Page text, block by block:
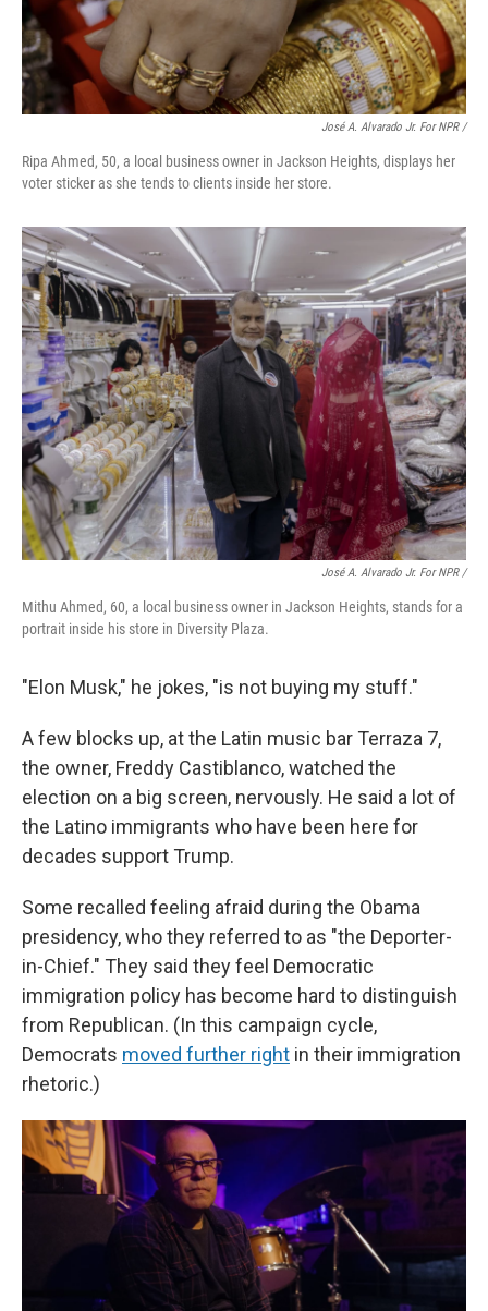
José A. Alvarado Jr. For NPR /
Ripa Ahmed, 50, a local business owner in Jackson Heights, displays her
voter sticker as she tends to clients inside her store.
José A. Alvarado Jr. For NPR /
Mithu Ahmed, 60, a local business owner in Jackson Heights, stands for a
portrait inside his store in Diversity Plaza.
"Elon Musk," he jokes, "is not buying my stuff."
A few blocks up, at the Latin music bar Terraza 7,
the owner, Freddy Castiblanco, watched the
election on a big screen, nervously. He said a lot of
the Latino immigrants who have been here for
decades support Trump.
Some recalled feeling afraid during the Obama
presidency, who they referred to as "the Deporter-
in-Chief." They said they feel Democratic
immigration policy has become hard to distinguish
from Republican. (In this campaign cycle,
Democrats moved further right in their immigration
rhetoric.)